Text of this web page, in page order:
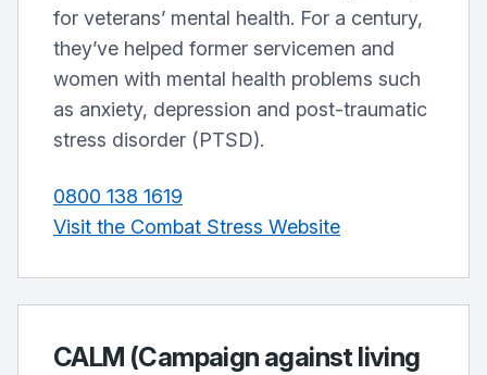
for veterans’ mental health. For a century,
they’ve helped former servicemen and
women with mental health problems such
as anxiety, depression and post-traumatic
stress disorder (PTSD).
0800 138 1619
Visit the Combat Stress Website
CALM (Campaign against living